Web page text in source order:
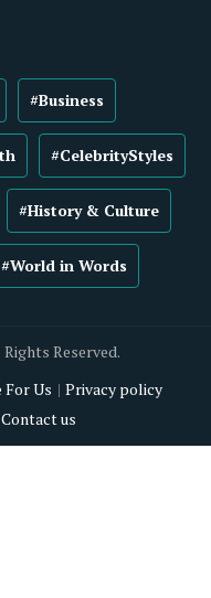
#Business
#CelebrityStyles
#History & Culture
#World in Words
Reserved.
For Us
Privacy policy
Contact us